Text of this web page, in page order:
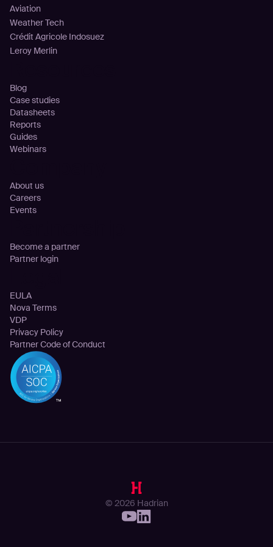
Aviation
Weather Tech
Crédit Agricole Indosuez
Leroy Merlin
Blog
Case studies
Datasheets
Reports
Guides
Webinars
About us
Careers
Events
Become a partner
Partner login
EULA
Nova Terms
VDP
Privacy Policy
Partner Code of Conduct
© 2026 Hadrian